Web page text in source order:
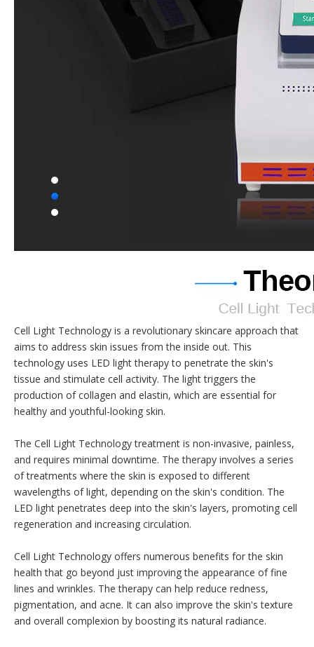
Cell Light Technology is a revolutionary skincare approach that
aims to address skin issues from the inside out. This
technology uses LED light therapy to penetrate the skin's
tissue and stimulate cell activity. The light triggers the
production of collagen and elastin, which are essential for
healthy and youthful-looking skin.
The Cell Light Technology treatment is non-invasive, painless,
and requires minimal downtime. The therapy involves a series
of treatments where the skin is exposed to different
wavelengths of light, depending on the skin's condition. The
LED light penetrates deep into the skin's layers, promoting cell
regeneration and increasing circulation.
Cell Light Technology offers numerous benefits for the skin
health that go beyond just improving the appearance of fine
lines and wrinkles. The therapy can help reduce redness,
pigmentation, and acne. It can also improve the skin's texture
and overall complexion by boosting its natural radiance.